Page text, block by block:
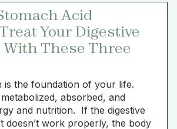
Acid
Your Digestive
These Three
is the foundation of your life.
absorbed, and
and nutrition. If the digestive
doesn’t work properly, the body